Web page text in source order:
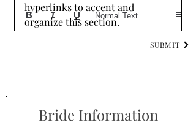
hyperlinks to accent and
organize this section.
Normal Text
SUBMIT
Bride Information